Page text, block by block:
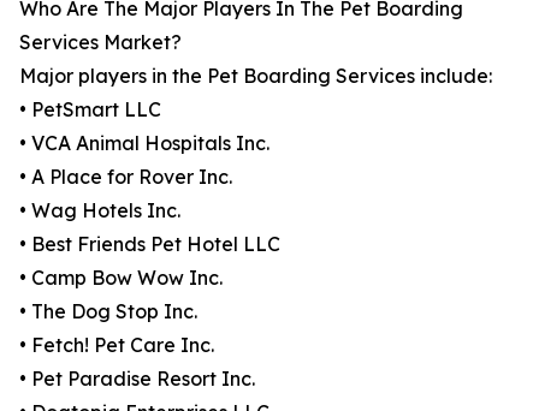
Who Are The Major Players In The Pet Boarding
Services Market?
Major players in the Pet Boarding Services include:
• PetSmart LLC
• VCA Animal Hospitals Inc.
• A Place for Rover Inc.
• Wag Hotels Inc.
• Best Friends Pet Hotel LLC
• Camp Bow Wow Inc.
• The Dog Stop Inc.
• Fetch! Pet Care Inc.
• Pet Paradise Resort Inc.